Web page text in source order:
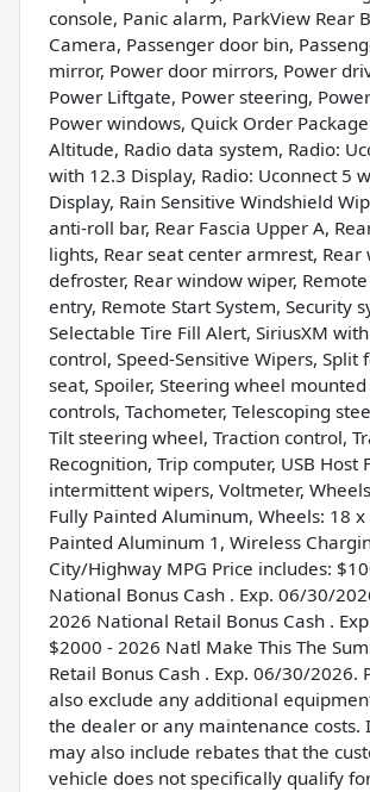
console, Panic alarm, ParkView Rear
Camera, Passenger door bin,
mirror, Power door mirrors, Power
Power Liftgate, Power steering,
Power windows, Quick Order
Altitude, Radio data system, Radio:
with 12.3 Display, Radio: Uconnect 5
Display, Rain Sensitive Windshield
anti-roll bar, Rear Fascia Upper A,
lights, Rear seat center armrest, Rear
defroster, Rear window wiper,
entry, Remote Start System, Security
Selectable Tire Fill Alert, SiriusXM
control, Speed-Sensitive Wipers, Split
seat, Spoiler, Steering wheel
controls, Tachometer, Telescoping
Tilt steering wheel, Traction control,
Recognition, Trip computer, USB Host
intermittent wipers, Voltmeter,
Fully Painted Aluminum, Wheels: 18 x
Painted Aluminum 1, Wireless
City/Highway MPG Price includes:
National Bonus Cash . Exp. 06/30/
2026 National Retail Bonus Cash .
$2000 - 2026 Natl Make This The
Retail Bonus Cash . Exp. 06/30/2026.
also exclude any additional
the dealer or any maintenance costs.
may also include rebates that the
vehicle does not specifically qualify